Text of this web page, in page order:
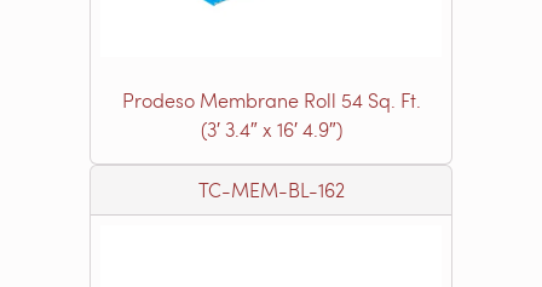
Prodeso Membrane Roll 54 Sq. Ft.
(3′ 3.4″ x 16′ 4.9″)
TC-MEM-BL-162